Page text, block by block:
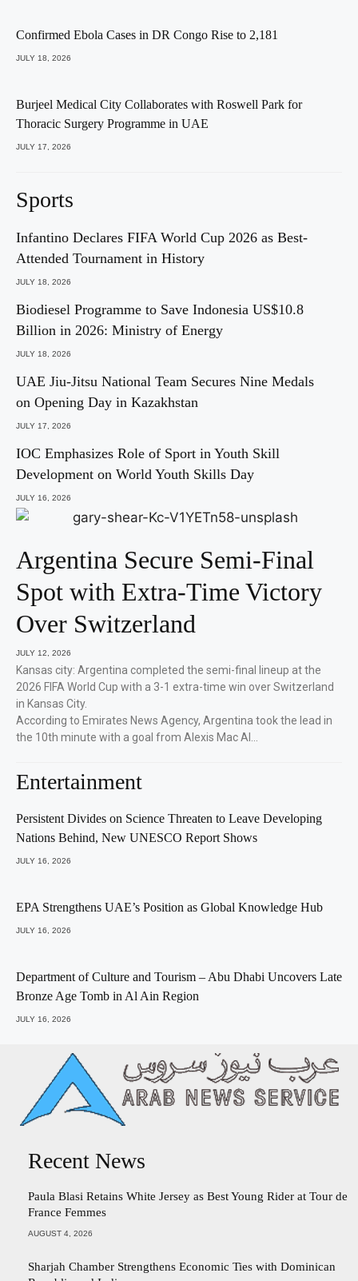
Confirmed Ebola Cases in DR Congo Rise to 2,181
JULY 18, 2026
Burjeel Medical City Collaborates with Roswell Park for
Thoracic Surgery Programme in UAE
JULY 17, 2026
Sports
Infantino Declares FIFA World Cup 2026 as Best-
Attended Tournament in History
JULY 18, 2026
Biodiesel Programme to Save Indonesia US$10.8
Billion in 2026: Ministry of Energy
JULY 18, 2026
UAE Jiu-Jitsu National Team Secures Nine Medals
on Opening Day in Kazakhstan
JULY 17, 2026
IOC Emphasizes Role of Sport in Youth Skill
Development on World Youth Skills Day
JULY 16, 2026
Argentina Secure Semi-Final
Spot with Extra-Time Victory
Over Switzerland
JULY 12, 2026
Kansas city: Argentina completed the semi-final lineup at the
2026 FIFA World Cup with a 3-1 extra-time win over Switzerland
in Kansas City.
According to Emirates News Agency, Argentina took the lead in
the 10th minute with a goal from Alexis Mac Al…
Entertainment
Persistent Divides on Science Threaten to Leave Developing
Nations Behind, New UNESCO Report Shows
JULY 16, 2026
EPA Strengthens UAE’s Position as Global Knowledge Hub
JULY 16, 2026
Department of Culture and Tourism – Abu Dhabi Uncovers Late
Bronze Age Tomb in Al Ain Region
JULY 16, 2026
Recent News
Paula Blasi Retains White Jersey as Best Young Rider at Tour de
France Femmes
AUGUST 4, 2026
Sharjah Chamber Strengthens Economic Ties with Dominican